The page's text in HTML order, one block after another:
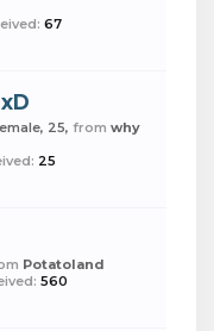
67
25, from why
25
Potatoland
560